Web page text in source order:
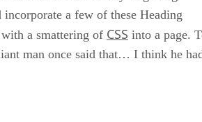
a few of these Heading
a smattering of CSS into a page.
man once said that… I think he